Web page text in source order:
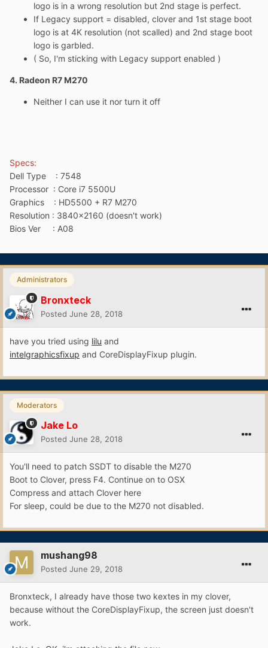
logo is in a wrong resolution but 2nd stage is perfect.
If Legacy support = disabled, clover and 1st stage boot
logo is at 4K resolution (not scalled) and 2nd stage boot
logo is garbled.
( So, I'm sticking with Legacy support enabled )
4. Radeon R7 M270
Neither I can use it nor turn it off
Specs:
Dell Type : 7548
Processor : Core i7 5500U
Graphics : HD5500 + R7 M270
Resolution : 3840x2160 (doesn't work)
Bios Ver : A08
Administrators
Bronxteck
Posted June 28, 2018
have you tried using lilu and
intelgraphicsfixup and CoreDisplayFixup plugin.
Moderators
Jake Lo
Posted June 28, 2018
You'll need to patch SSDT to disable the M270
Boot to Clover, press F4. Continue on to OSX
Compress and attach Clover here
For sleep, could be due to the M270 not disabled.
mushang98
Posted June 29, 2018
Bronxteck, I already have those two kextes in my clover,
because without the CoreDisplayFixup, the screen just doesn't
work.